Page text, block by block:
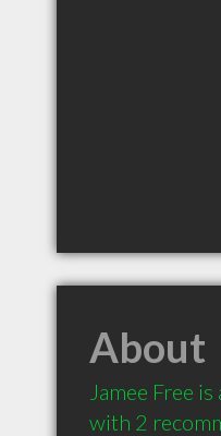
About
Jamee Free
with 2